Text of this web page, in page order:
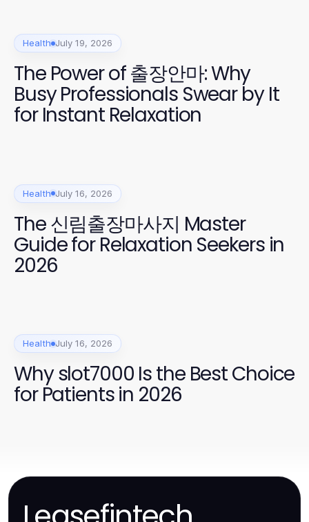
Health July 19, 2026
The Power of 출장안마: Why
Busy Professionals Swear by It
for Instant Relaxation
Health July 16, 2026
The 신림출장마사지 Master
Guide for Relaxation Seekers in
2026
Health July 16, 2026
Why slot7000 Is the Best Choice
for Patients in 2026